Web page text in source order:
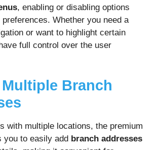
, enabling or disabling options
preferences. Whether you need a
or want to highlight certain
full control over the user
Multiple Branch
with multiple locations, the premium
you to easily add branch addresses